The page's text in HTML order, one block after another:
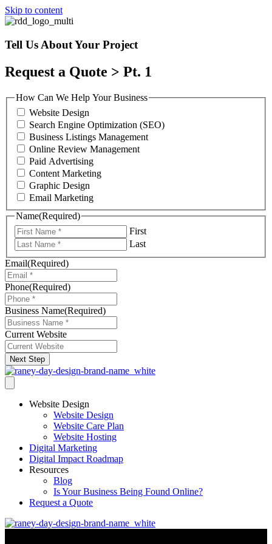
Skip to content
Tell Us About Your Project
Request a Quote > Pt. 1
How Can We Help Your Business
Website Design
Search Engine Optimization (SEO)
Business Listings Management
Online Review Management
Paid Advertising
Content Marketing
Graphic Design
Email Marketing
Name(Required)
First
Last
Email(Required)
Phone(Required)
Business Name(Required)
Current Website
Next Step
Website Design
Website Design
Website Care Plan
Website Hosting
Digital Marketing
Digital Impact Roadmap
Resources
Blog
Is Your Business Being Found Online?
Request a Quote